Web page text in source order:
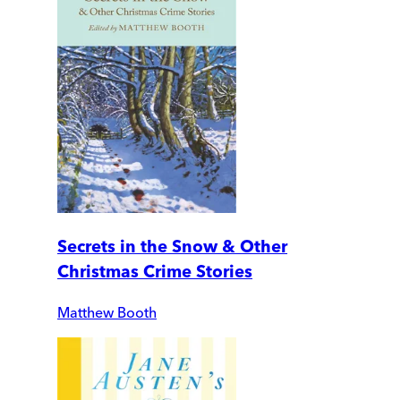
Secrets in the Snow & Other
Christmas Crime Stories
Matthew Booth